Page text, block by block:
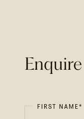
Enquire
FIRST NAME*